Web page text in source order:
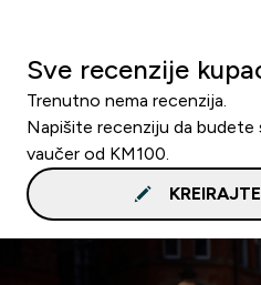
Sve recenzije
Trenutno nema recenzija.
Napišite recenziju da budete
vaučer od KM100.